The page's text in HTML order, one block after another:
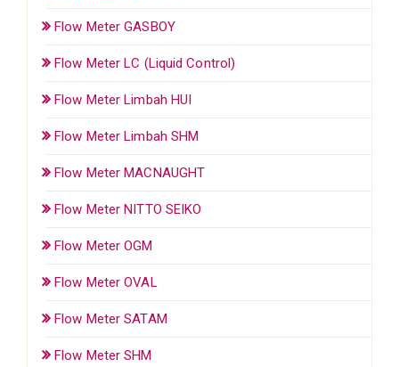
Flow Meter GASBOY
Flow Meter LC (Liquid Control)
Flow Meter Limbah HUI
Flow Meter Limbah SHM
Flow Meter MACNAUGHT
Flow Meter NITTO SEIKO
Flow Meter OGM
Flow Meter OVAL
Flow Meter SATAM
Flow Meter SHM